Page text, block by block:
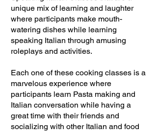
unique mix of learning and laughter
where participants make mouth-
watering dishes while learning
speaking Italian through amusing
roleplays and activities.
Each one of these cooking classes is a
marvelous experience where
participants learn Pasta making and
Italian conversation while having a
great time with their friends and
socializing with other Italian and food